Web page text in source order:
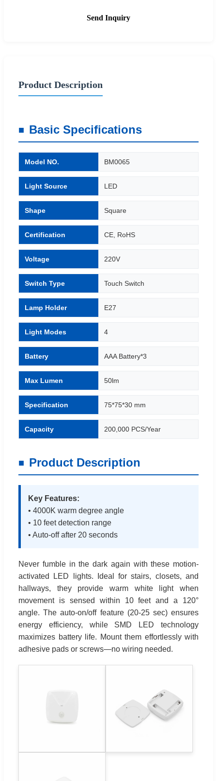
Send Inquiry
Product Description
Basic Specifications
Model NO. BM0065
Light Source LED
Shape Square
Certification CE, RoHS
Voltage 220V
Switch Type Touch Switch
Lamp Holder E27
Light Modes 4
Battery AAA Battery*3
Max Lumen 50lm
Specification 75*75*30 mm
Capacity 200,000 PCS/Year
Product Description
Key Features:
• 4000K warm degree angle
• 10 feet detection range
• Auto-off after 20 seconds
Never fumble in the dark again with these motion-
activated LED lights. Ideal for stairs, closets, and
hallways, they provide warm white light when
movement is sensed within 10 feet and a 120°
angle. The auto-on/off feature (20-25 sec) ensures
energy efficiency, while SMD LED technology
maximizes battery life. Mount them effortlessly with
adhesive pads or screws—no wiring needed.